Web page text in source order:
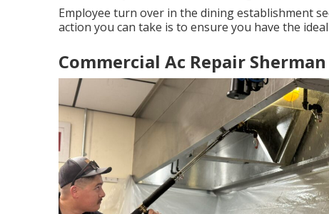
Employee turn over in the dining establishment
action you can take is to ensure you have the
Commercial Ac Repair Sherman